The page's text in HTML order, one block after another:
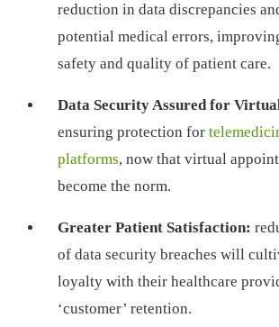
reduction in data discrepancies
potential medical errors,
safety and quality of patient care.
Data Security Assured for
ensuring protection for
platforms, now that virtual
become the norm.
Greater Patient Satisfaction:
of data security breaches will
loyalty with their healthcare
‘customer’ retention.